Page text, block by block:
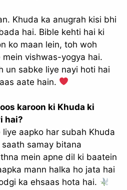
Khuda ka anugrah kisi bhi
hai. Bible kehti hai ki
ko maan lein, toh woh
vishwas-yogya hai.
un sabke liye nayi hoti hai
aate hain.
karoon ki Khuda ki
hai?
aapko har subah Khuda
samay bitana
mein apne dil ki baatein
mann halka ho jata hai
ka ehsaas hota hai.